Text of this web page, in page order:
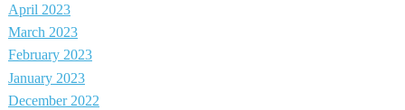
April 2023
March 2023
February 2023
January 2023
December 2022